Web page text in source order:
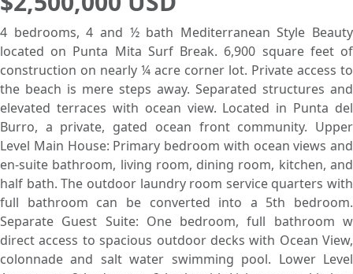
4 bedrooms, 4 and ½ bath Mediterranean Style Beauty
located on Punta Mita Surf Break. 6,900 square feet of
construction on nearly ¼ acre corner lot. Private access to
the beach is mere steps away. Separated structures and
elevated terraces with ocean view. Located in Punta del
Burro, a private, gated ocean front community. Upper
Level Main House: Primary bedroom with ocean views and
en-suite bathroom, living room, dining room, kitchen, and
half bath. The outdoor laundry room service quarters with
full bathroom can be converted into a 5th bedroom.
Separate Guest Suite: One bedroom, full bathroom w
direct access to spacious outdoor decks with Ocean View,
colonnade and salt water swimming pool. Lower Level